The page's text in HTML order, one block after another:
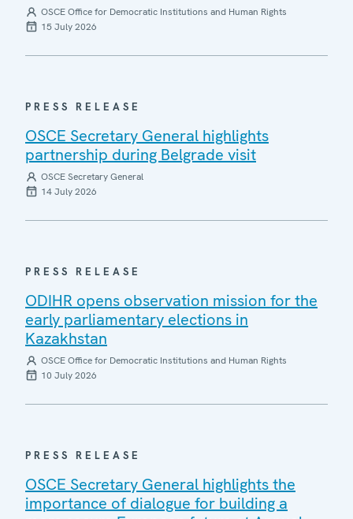
OSCE Office for Democratic Institutions and Human Rights
15 July 2026
PRESS RELEASE
OSCE Secretary General highlights
partnership during Belgrade visit
OSCE Secretary General
14 July 2026
PRESS RELEASE
ODIHR opens observation mission for the
early parliamentary elections in
Kazakhstan
OSCE Office for Democratic Institutions and Human Rights
10 July 2026
PRESS RELEASE
OSCE Secretary General highlights the
importance of dialogue for building a